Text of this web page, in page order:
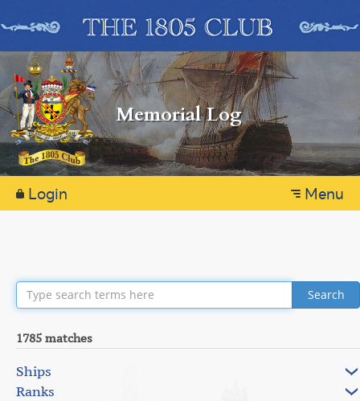
Memorial Log
Menu
Login
Search
1785 matches
Ships
Ranks